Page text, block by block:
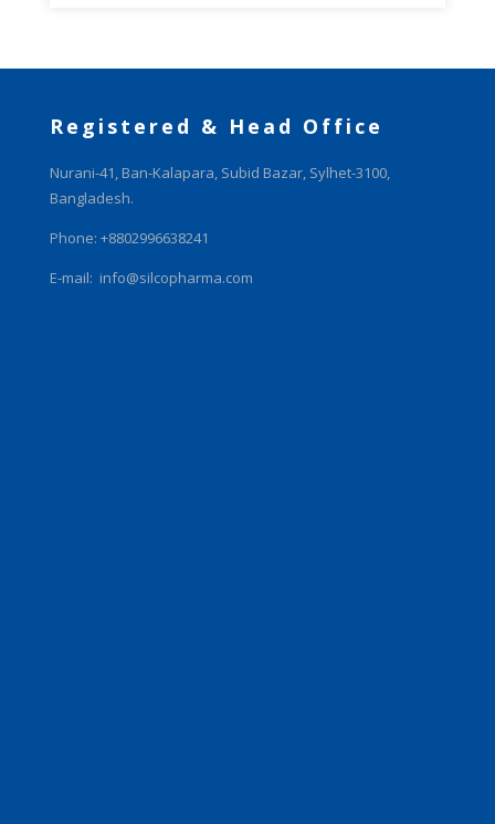
Registered & Head Office
Nurani-41, Ban-Kalapara, Subid Bazar, Sylhet-3100,
Bangladesh.
Phone: +8802996638241
E-mail: info@silcopharma.com